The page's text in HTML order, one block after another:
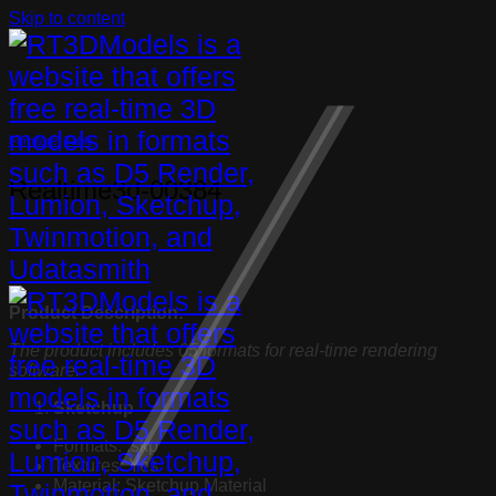
Skip to content
Furniture, Table
Realtime3d-00384
Product Description:
The product includes 05 formats for real-time rendering
software:
Sketchup
Formats: .skp
Textures: Yes
Material: Sketchup Material